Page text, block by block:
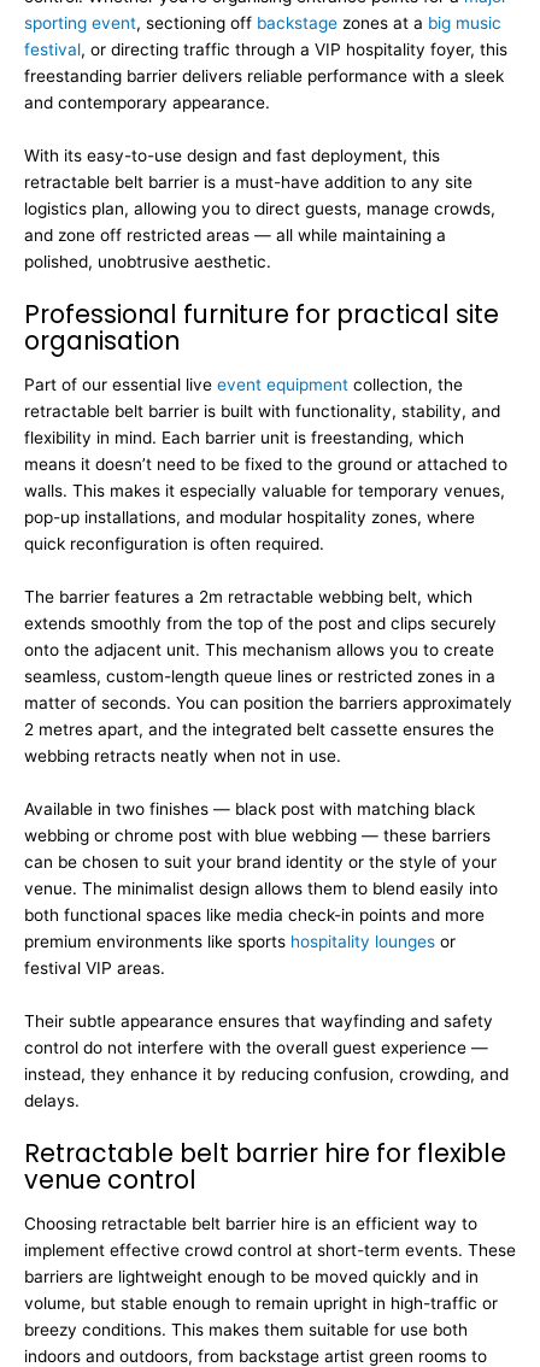
sporting event, sectioning off backstage zones at a big music
festival, or directing traffic through a VIP hospitality foyer, this
freestanding barrier delivers reliable performance with a sleek
and contemporary appearance.
With its easy-to-use design and fast deployment, this
retractable belt barrier is a must-have addition to any site
logistics plan, allowing you to direct guests, manage crowds,
and zone off restricted areas — all while maintaining a
polished, unobtrusive aesthetic.
Professional furniture for practical site
organisation
Part of our essential live event equipment collection, the
retractable belt barrier is built with functionality, stability, and
flexibility in mind. Each barrier unit is freestanding, which
means it doesn’t need to be fixed to the ground or attached to
walls. This makes it especially valuable for temporary venues,
pop-up installations, and modular hospitality zones, where
quick reconfiguration is often required.
The barrier features a 2m retractable webbing belt, which
extends smoothly from the top of the post and clips securely
onto the adjacent unit. This mechanism allows you to create
seamless, custom-length queue lines or restricted zones in a
matter of seconds. You can position the barriers approximately
2 metres apart, and the integrated belt cassette ensures the
webbing retracts neatly when not in use.
Available in two finishes — black post with matching black
webbing or chrome post with blue webbing — these barriers
can be chosen to suit your brand identity or the style of your
venue. The minimalist design allows them to blend easily into
both functional spaces like media check-in points and more
premium environments like sports hospitality lounges or
festival VIP areas.
Their subtle appearance ensures that wayfinding and safety
control do not interfere with the overall guest experience —
instead, they enhance it by reducing confusion, crowding, and
delays.
Retractable belt barrier hire for flexible
venue control
Choosing retractable belt barrier hire is an efficient way to
implement effective crowd control at short-term events. These
barriers are lightweight enough to be moved quickly and in
volume, but stable enough to remain upright in high-traffic or
breezy conditions. This makes them suitable for use both
indoors and outdoors, from backstage artist green rooms to